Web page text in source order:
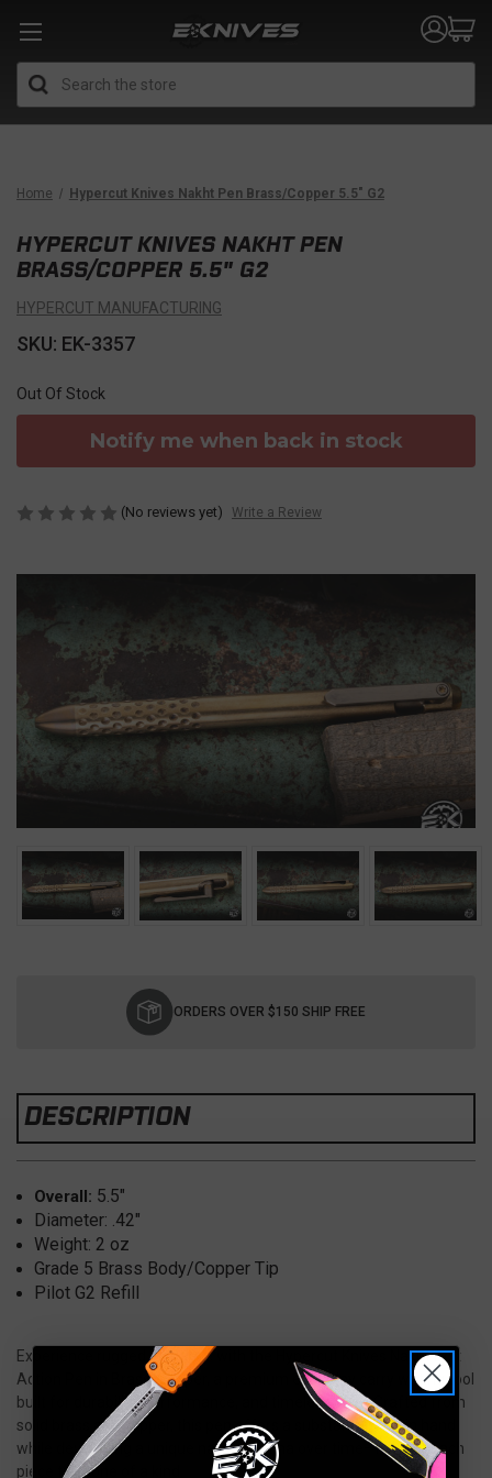
Home Hypercut Knives Nakht Pen Brass/Copper 5.5" G2
HYPERCUT KNIVES NAKHT PEN
BRASS/COPPER 5.5" G2
HYPERCUT MANUFACTURING
SKU: EK-3357
Out Of Stock
Notify me when back in stock
(No reviews yet) Write a Review
ORDERS OVER $150 SHIP FREE
DESCRIPTION
Overall: 5.5″
Diameter: .42"
Weight: 2 oz
Grade 5 Brass Body/Copper Tip
Pilot G2 Refill
Experience rugged elegance with the Hypercut Knives Nakht Bolt
Action Pen in Brass/Copper, a premium everyday carry writing tool
built for durability, performance, and timeless style. Crafted from
solid brass and copper, this pen offers a substantial feel in hand
while developing a unique natural patina over time—making each
piece truly one of a kind.